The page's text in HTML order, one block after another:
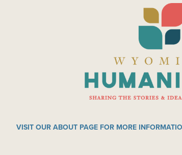
VISIT OUR ABOUT PAGE FOR MORE